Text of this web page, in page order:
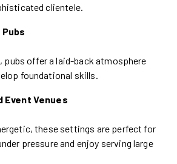
clientele.
pubs offer a laid-back atmosphere
foundational skills.
Event Venues
these settings are perfect for
pressure and enjoy serving large